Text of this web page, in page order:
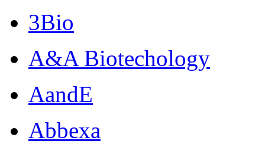
3Bio
A&A Biotechology
AandE
Abbexa